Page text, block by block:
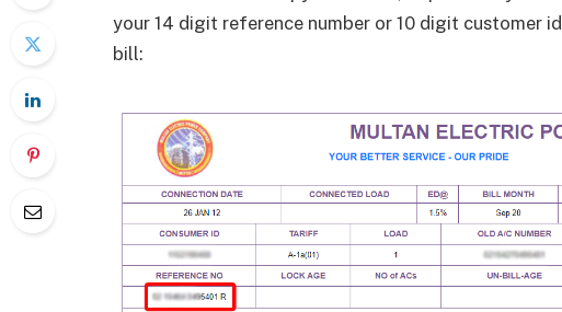
your 14 digit reference number or 10 digit customer
bill: